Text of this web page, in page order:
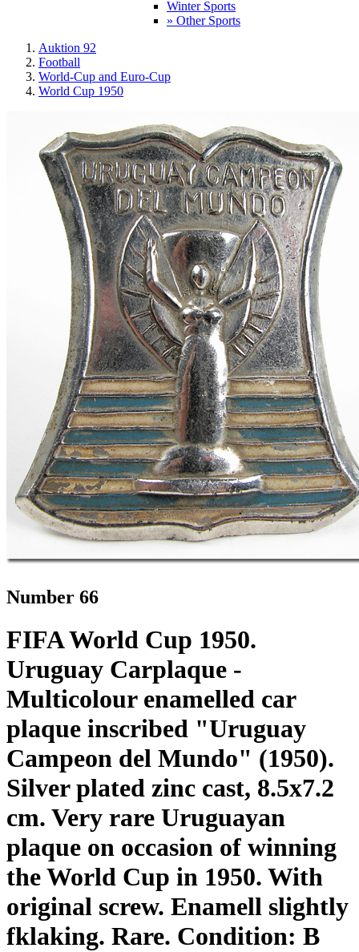
Winter Sports
» Other Sports
Auktion 92
Football
World-Cup and Euro-Cup
World Cup 1950
Number 66
FIFA World Cup 1950.
Uruguay Carplaque -
Multicolour enamelled car
plaque inscribed "Uruguay
Campeon del Mundo" (1950).
Silver plated zinc cast, 8.5x7.2
cm. Very rare Uruguayan
plaque on occasion of winning
the World Cup in 1950. With
original screw. Enamell slightly
fklaking. Rare. Condition: B